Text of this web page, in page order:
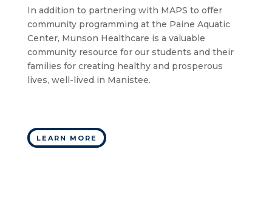
In addition to partnering with MAPS to offer
community programming at the Paine Aquatic
Center, Munson Healthcare is a valuable
community resource for our students and their
families for creating healthy and prosperous
lives, well-lived in Manistee.
LEARN MORE